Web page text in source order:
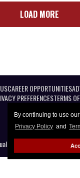
By continuing to use
Privacy Policy and
LOAD MORE
CAREER OPPORTUNITIES
PREFERENCESTERMS
Entertainment LLC. All